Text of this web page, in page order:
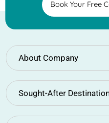
Book Your Free
About Company
Sought-After